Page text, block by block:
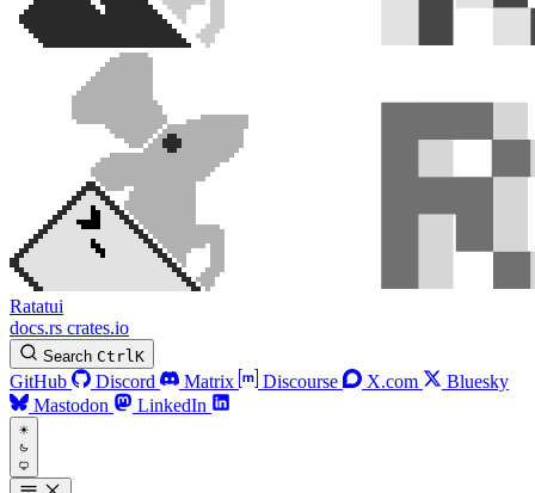
Ratatui
docs.rs crates.io
Search CtrlK
GitHub Discord Matrix Discourse X.com
Bluesky
Mastodon
LinkedIn